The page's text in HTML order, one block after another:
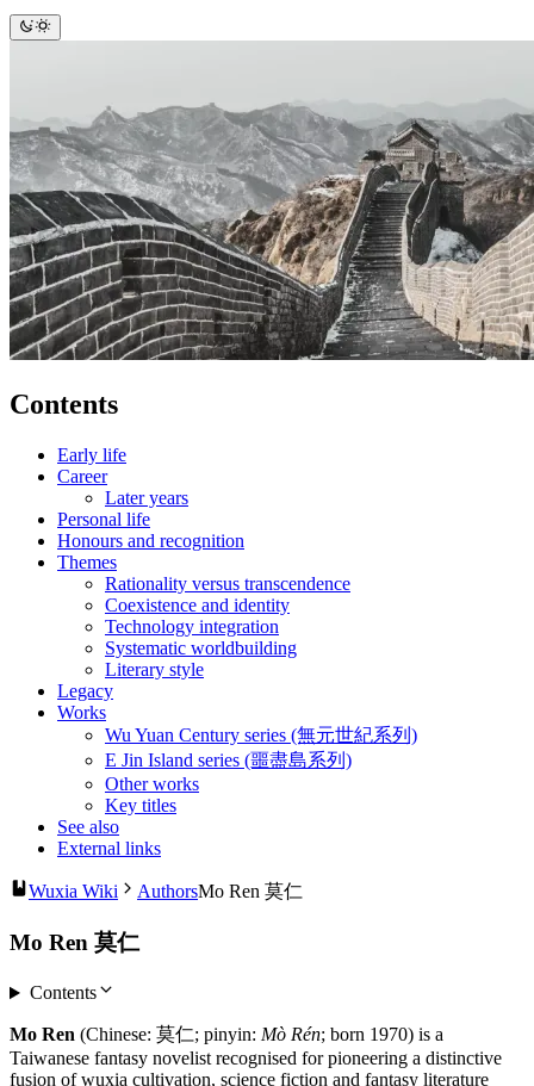
Contents
Early life
Career
Later years
Personal life
Honours and recognition
Themes
Rationality versus transcendence
Coexistence and identity
Technology integration
Systematic worldbuilding
Literary style
Legacy
Works
Wu Yuan Century series (無元世紀系列)
E Jin Island series (噩盡島系列)
Other works
Key titles
See also
External links
Wuxia Wiki AuthorsMo Ren 莫仁
Mo Ren 莫仁
Contents
Mo Ren (Chinese: 莫仁; pinyin: Mò Rén; born 1970) is a
Taiwanese fantasy novelist recognised for pioneering a distinctive
fusion of wuxia cultivation, science fiction and fantasy literature